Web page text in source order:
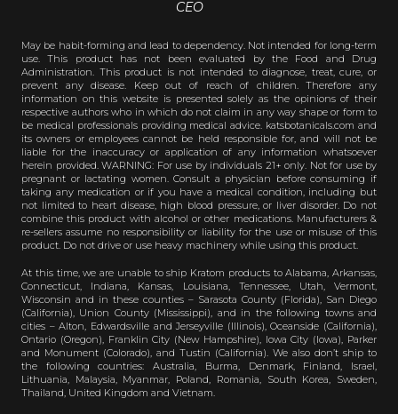
CEO
May be habit-forming and lead to dependency. Not intended for long-term
use. This product has not been evaluated by the Food and Drug
Administration. This product is not intended to diagnose, treat, cure, or
prevent any disease. Keep out of reach of children. Therefore any
information on this website is presented solely as the opinions of their
respective authors who in which do not claim in any way shape or form to
be medical professionals providing medical advice. katsbotanicals.com and
its owners or employees cannot be held responsible for, and will not be
liable for the inaccuracy or application of any information whatsoever
herein provided. WARNING: For use by individuals 21+ only. Not for use by
pregnant or lactating women. Consult a physician before consuming if
taking any medication or if you have a medical condition, including but
not limited to heart disease, high blood pressure, or liver disorder. Do not
combine this product with alcohol or other medications. Manufacturers &
re-sellers assume no responsibility or liability for the use or misuse of this
product. Do not drive or use heavy machinery while using this product.
At this time, we are unable to ship Kratom products to Alabama, Arkansas,
Connecticut, Indiana, Kansas, Louisiana, Tennessee, Utah, Vermont,
Wisconsin and in these counties – Sarasota County (Florida), San Diego
(California), Union County (Mississippi), and in the following towns and
cities – Alton, Edwardsville and Jerseyville (Illinois), Oceanside (California),
Ontario (Oregon), Franklin City (New Hampshire), Iowa City (Iowa), Parker
and Monument (Colorado), and Tustin (California). We also don’t ship to
the following countries: Australia, Burma, Denmark, Finland, Israel,
Lithuania, Malaysia, Myanmar, Poland, Romania, South Korea, Sweden,
Thailand, United Kingdom and Vietnam.